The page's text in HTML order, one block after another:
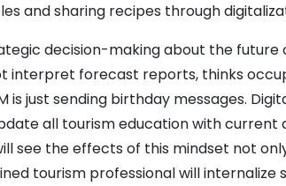
and sharing recipes through
decision-making about the future
interpret forecast reports, thinks
is just sending birthday messages.
all tourism education with
see the effects of this mindset not
tourism professional will internalize